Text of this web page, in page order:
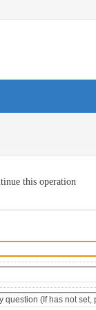
this operation